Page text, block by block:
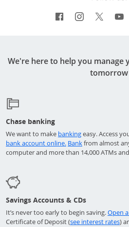
Facebook icon
Opens Overlay
Instagram
Opens
We're here to help you manage
tomorrow
Chase banking
We want to make bankingOpens in a new
easy. Access
bank account online.Opens in a new
BankOpens in a new
from almost
computer and more than 14,000 ATMs
Savings Accounts & CDs
It’s never too early to begin saving.Open
Certificate of Deposit (see interest rates)